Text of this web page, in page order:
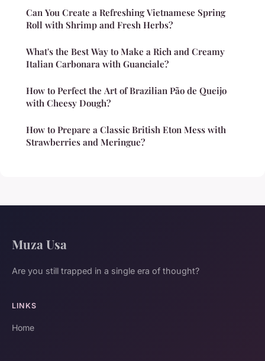
Can You Create a Refreshing Vietnamese Spring
Roll with Shrimp and Fresh Herbs?
What's the Best Way to Make a Rich and Creamy
Italian Carbonara with Guanciale?
How to Perfect the Art of Brazilian Pão de Queijo
with Cheesy Dough?
How to Prepare a Classic British Eton Mess with
Strawberries and Meringue?
Muza Usa
Are you still trapped in a single era of thought?
LINKS
Home